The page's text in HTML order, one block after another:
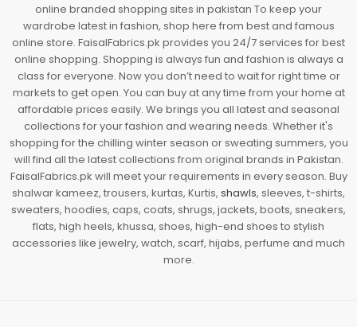
online branded shopping sites in pakistan To keep your
wardrobe latest in fashion, shop here from best and famous
online store. FaisalFabrics.pk provides you 24/7 services for best
online shopping. Shopping is always fun and fashion is always a
class for everyone. Now you don’t need to wait for right time or
markets to get open. You can buy at any time from your home at
affordable prices easily. We brings you all latest and seasonal
collections for your fashion and wearing needs. Whether it's
shopping for the chilling winter season or sweating summers, you
will find all the latest collections from original brands in Pakistan.
FaisalFabrics.pk will meet your requirements in every season. Buy
shalwar kameez, trousers, kurtas, Kurtis, shawls, sleeves, t-shirts,
sweaters, hoodies, caps, coats, shrugs, jackets, boots, sneakers,
flats, high heels, khussa, shoes, high-end shoes to stylish
accessories like jewelry, watch, scarf, hijabs, perfume and much
more.